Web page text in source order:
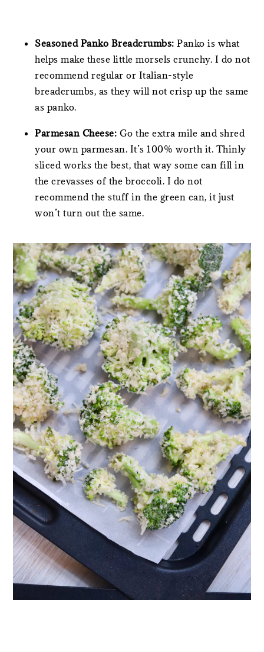
Seasoned Panko Breadcrumbs: Panko is what
helps make these little morsels crunchy. I do not
recommend regular or Italian-style
breadcrumbs, as they will not crisp up the same
as panko.
Parmesan Cheese: Go the extra mile and shred
your own parmesan. It’s 100% worth it. Thinly
sliced works the best, that way some can fill in
the crevasses of the broccoli. I do not
recommend the stuff in the green can, it just
won’t turn out the same.